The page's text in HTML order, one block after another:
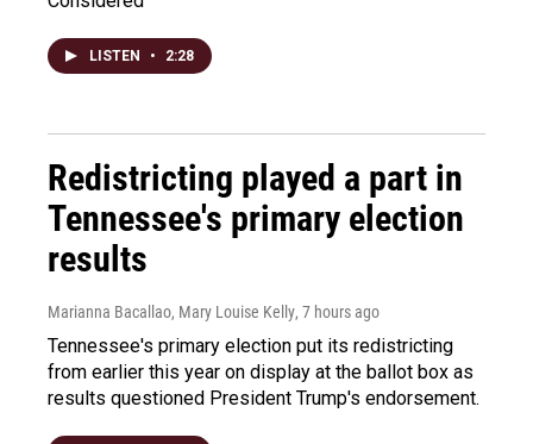
LISTEN • 2:28
Redistricting played a part in
Tennessee's primary election
results
Marianna Bacallao, Mary Louise Kelly, 7 hours ago
Tennessee's primary election put its redistricting
from earlier this year on display at the ballot box as
results questioned President Trump's endorsement.